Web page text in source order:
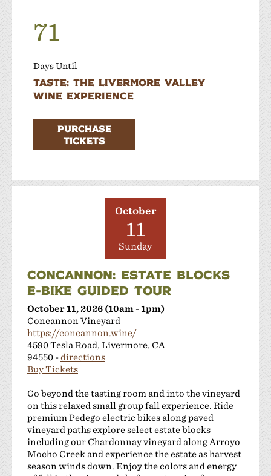
71
Days Until
Taste: The Livermore Valley
Wine Experience
PURCHASE
TICKETS
October
11
Sunday
CONCANNON: ESTATE BLOCKS
E-BIKE GUIDED TOUR
October 11, 2026 (10am - 1pm)
Concannon Vineyard
https://concannon.wine/
4590 Tesla Road, Livermore, CA
94550 -directions
Buy Tickets
Go beyond the tasting room and into the vineyard
on this relaxed small group fall experience. Ride
premium Pedego electric bikes along paved
vineyard paths explore select estate blocks
including our Chardonnay vineyard along Arroyo
Mocho Creek and experience the estate as harvest
season winds down. Enjoy the colors and energy